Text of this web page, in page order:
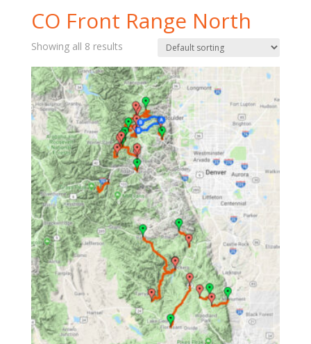
CO Front Range North
Showing all 8 results